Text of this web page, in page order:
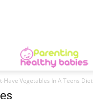
Have Vegetables In A Teens Diet